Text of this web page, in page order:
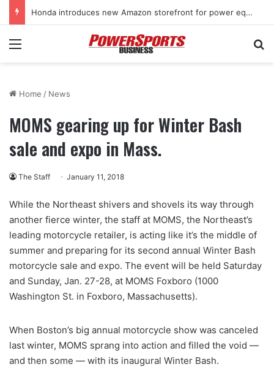
Honda introduces new Amazon storefront for power equipment products
Menu
Home / News
MOMS gearing up for Winter Bash
sale and expo in Mass.
The Staff January 11, 2018
While the Northeast shivers and shovels its way through
another fierce winter, the staff at MOMS, the Northeast’s
leading motorcycle retailer, is acting like it’s the middle of
summer and preparing for its second annual Winter Bash
motorcycle sale and expo. The event will be held Saturday
and Sunday, Jan. 27-28, at MOMS Foxboro (1000
Washington St. in Foxboro, Massachusetts).
When Boston’s big annual motorcycle show was canceled
last winter, MOMS sprang into action and filled the void —
and then some — with its inaugural Winter Bash.